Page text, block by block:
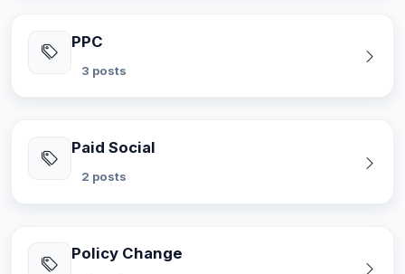
PPC
3 posts
Paid Social
2 posts
Policy Change